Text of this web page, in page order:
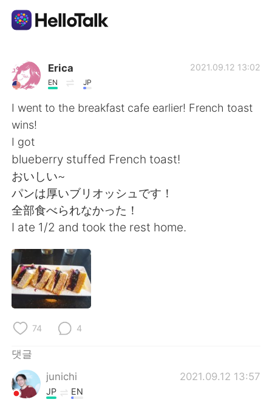
언어 교환 앱
한국어
English
繁體中文 Español
Deutsch
Русский
Indonesia
Português
Erica
EN JP
2021.09.12 13:02
I went to the breakfast cafe earlier! French toast
wins!
I got
blueberry stuffed French toast!
おいしい~
パンは厚いブリオッシュです！
全部食べられなかった！
I ate 1/2 and took the rest home.
74 4
댓글
junichi
2021.09.12 13:57
JP EN